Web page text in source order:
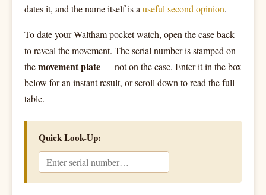
dates it, and the name itself is a useful second opinion.
To date your Waltham pocket watch, open the case back
to reveal the movement. The serial number is stamped on
themovement plate— not on the case. Enter it in the box
below for an instant result, or scroll down to read the full
table.
Quick Look-Up: